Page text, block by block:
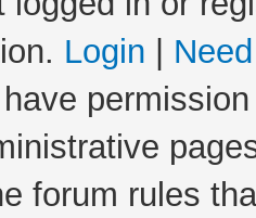
Login
forum rules